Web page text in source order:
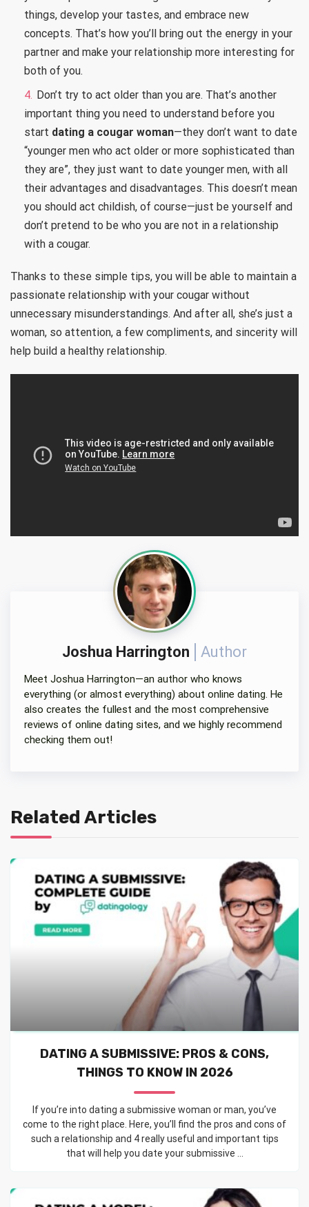
things, develop your tastes, and embrace new
concepts. That’s how you’ll bring out the energy in your
partner and make your relationship more interesting for
both of you.
Don’t try to act older than you are. That’s another
important thing you need to understand before you
start dating a cougar woman—they don’t want to date
“younger men who act older or more sophisticated than
they are”, they just want to date younger men, with all
their advantages and disadvantages. This doesn’t mean
you should act childish, of course—just be yourself and
don’t pretend to be who you are not in a relationship
with a cougar.
Thanks to these simple tips, you will be able to maintain a
passionate relationship with your cougar without
unnecessary misunderstandings. And after all, she’s just a
woman, so attention, a few compliments, and sincerity will
help build a healthy relationship.
Joshua Harrington Author
Meet Joshua Harrington—an author who knows
everything (or almost everything) about online dating. He
also creates the fullest and the most comprehensive
reviews of online dating sites, and we highly recommend
checking them out!
Related Articles
DATING A SUBMISSIVE: PROS & CONS,
THINGS TO KNOW IN 2026
If you’re into dating a submissive woman or man, you’ve
come to the right place. Here, you’ll find the pros and cons of
such a relationship and 4 really useful and important tips
that will help you date your submissive ...